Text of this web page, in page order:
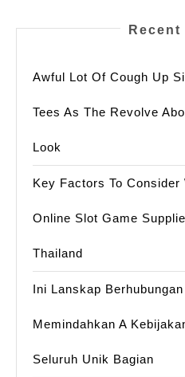
Awful Lot Of Cough Up
Tees As The Revolve
Look
Key Factors To Consider
Online Slot Game
Thailand
Ini Lanskap
Memindahkan A
Seluruh Unik Bagian